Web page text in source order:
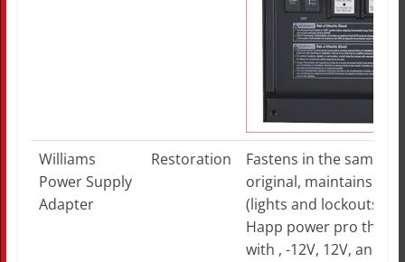
Williams
Power Supply
Adapter
Restoration
Fastens in the same
original, maintains
(lights and lockouts),
Happ power pro that
with , -12V, 12V, and -